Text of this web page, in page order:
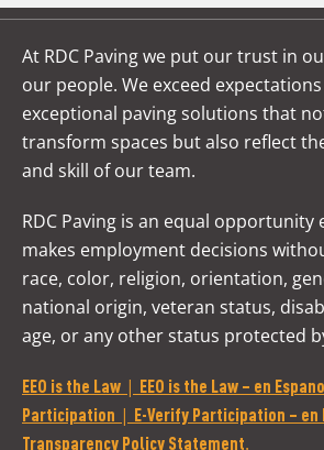
At RDC Paving we put our trust in
our people. We exceed
exceptional paving solutions that
transform spaces but also reflect
and skill of our team.
RDC Paving is an equal opportunity
makes employment decisions
race, color, religion, orientation,
national origin, veteran status,
age, or any other status protected
EEO is the Law | EEO is the Law – en
Participation | E-Verify Participation – en
Transparency Policy Statement.